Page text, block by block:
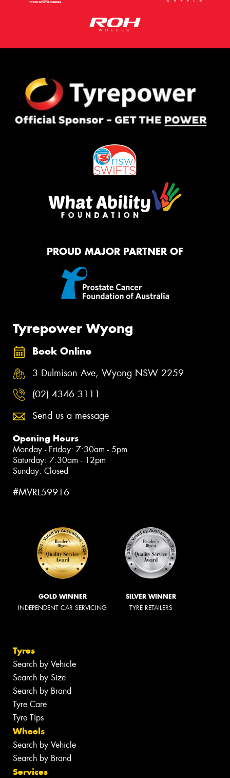
PROUD MAJOR PARTNER OF
Tyrepower Wyong
Book Online
3 Dulmison Ave, Wyong NSW 2259
(02) 4346 3111
Send us a message
Opening Hours
Monday - Friday: 7:30am - 5pm
Saturday: 7:30am - 12pm
Sunday: Closed
#MVRL59916
GOLD WINNER
INDEPENDENT CAR SERVICING
SILVER WINNER
TYRE RETAILERS
Tyres
Search by Vehicle
Search by Size
Search by Brand
Tyre Care
Tyre Tips
Wheels
Search by Vehicle
Search by Brand
Services